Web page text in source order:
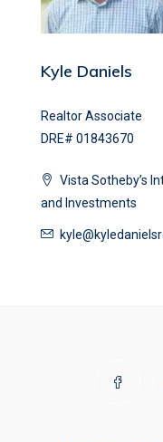
Kyle Daniels
Realtor Associate
DRE# 01843670
Vista Sotheby’s
and Investments